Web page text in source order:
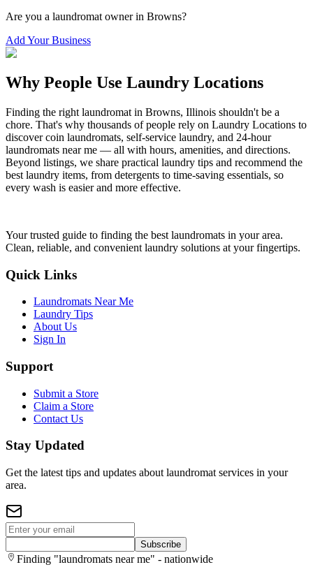
Are you a laundromat owner in Browns?
Add Your Business
Why People Use Laundry Locations
Finding the right laundromat in Browns, Illinois shouldn't be a
chore. That's why thousands of people rely on Laundry Locations to
discover coin laundromats, self-service laundry, and 24-hour
laundromats near me — all with hours, amenities, and directions.
Beyond listings, we share practical laundry tips and recommend the
best laundry items, from detergents to time-saving essentials, so
every wash is easier and more effective.
Your trusted guide to finding the best laundromats in your area.
Clean, reliable, and convenient laundry solutions at your fingertips.
Quick Links
Laundromats Near Me
Laundry Tips
About Us
Sign In
Support
Submit a Store
Claim a Store
Contact Us
Stay Updated
Get the latest tips and updates about laundromat services in your
area.
Subscribe
Finding "laundromats near me" - nationwide